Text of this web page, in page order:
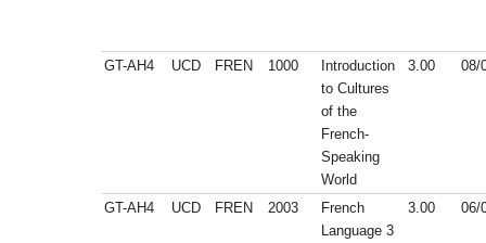
GT-AH4 UCD FREN 1000
Introduction
to Cultures
of the
French-
Speaking
World
3.00 08/
GT-AH4 UCD FREN 2003
French
Language 3
3.00 06/